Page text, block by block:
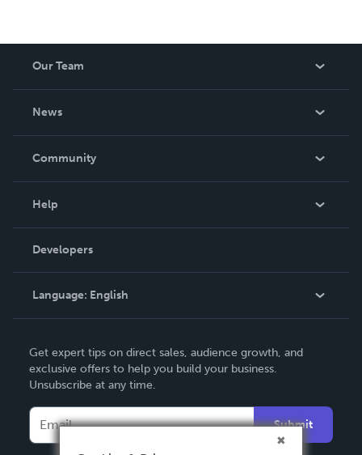
Our Team
News
In The News
Community
Podcast
Help
Order Lookup
Knowledge Base
Contact Support
Developers
Language: English
Deutsch
Français
Italiano
Español
Get expert tips on direct sales, audience growth, and
exclusive offers to help you build your business.
Unsubscribe at any time.
Submit